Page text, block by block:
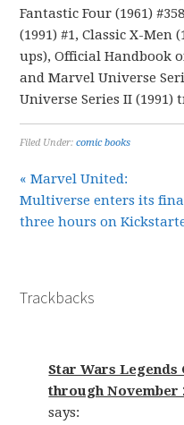
Fantastic Four (1961)
(1991) #1, Classic X-Men
ups), Official Handbook
and Marvel Universe
Universe Series II (1991)
Filed Under:comic books
« Marvel United:
Multiverse enters its
three hours on
Trackbacks
Star Wars Legends
through November
says: